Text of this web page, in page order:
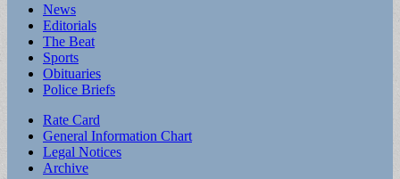
Main
menu
Skip
content
News
Editorials
The Beat
Sports
Obituaries
Police Briefs
Sub
menu
Rate Card
General Information Chart
Legal Notices
Archive